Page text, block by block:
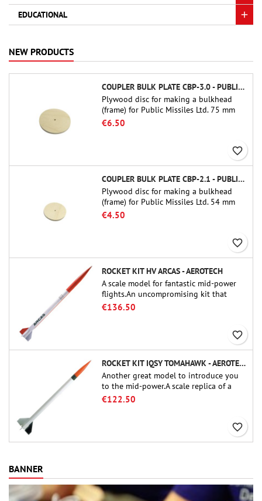
EDUCATIONAL
NEW PRODUCTS
COUPLER BULK PLATE CBP-3.0 - PUBLIC MISSILES LTD.
Plywood disc for making a bulkhead
(frame) for Public Missiles Ltd. 75 mm
tube couplers (PT-3.0 or QT-3.0)
€6.50
favorite_border
COUPLER BULK PLATE CBP-2.1 - PUBLIC MISSILES LTD.
Plywood disc for making a bulkhead
(frame) for Public Missiles Ltd. 54 mm
tube couplers (PT-2.1 or QT-2.1)
€4.50
favorite_border
ROCKET KIT HV ARCAS - AEROTECH
A scale model for fantastic mid-power
flights.An uncompromising kit that
allows you to build a replica of one of
€136.50
favorite_border
ROCKET KIT IQSY TOMAHAWK - AEROTECH
Another great model to introduce you
to the mid-power.A scale replica of a
famous sounding rocket, small in size
€122.50
favorite_border
BANNER